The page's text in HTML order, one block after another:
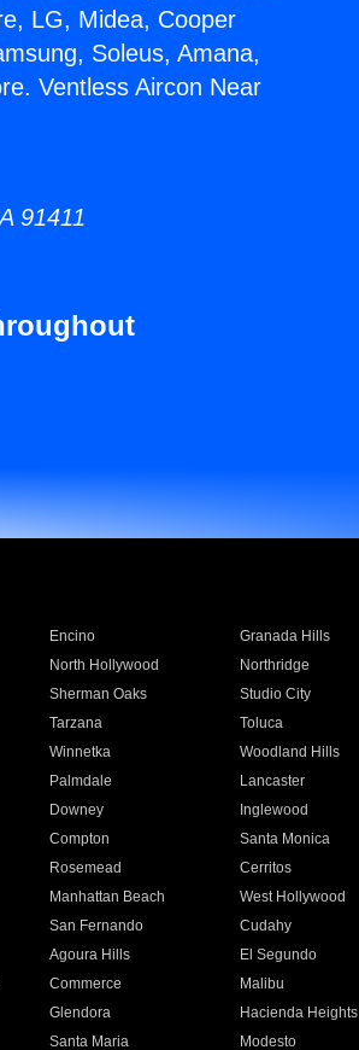
LG, Midea, Cooper
Soleus, Amana,
Ventless Aircon Near
91411
Encino Granada Hills
North Hollywood Northridge
Sherman Oaks Studio City
Tarzana Toluca
Winnetka Woodland Hills
Palmdale Lancaster
Downey Inglewood
Compton Santa Monica
Rosemead Cerritos
Manhattan Beach West Hollywood
San Fernando Cudahy
Agoura Hills El Segundo
Commerce Malibu
Glendora Hacienda Heights
Santa Maria Modesto